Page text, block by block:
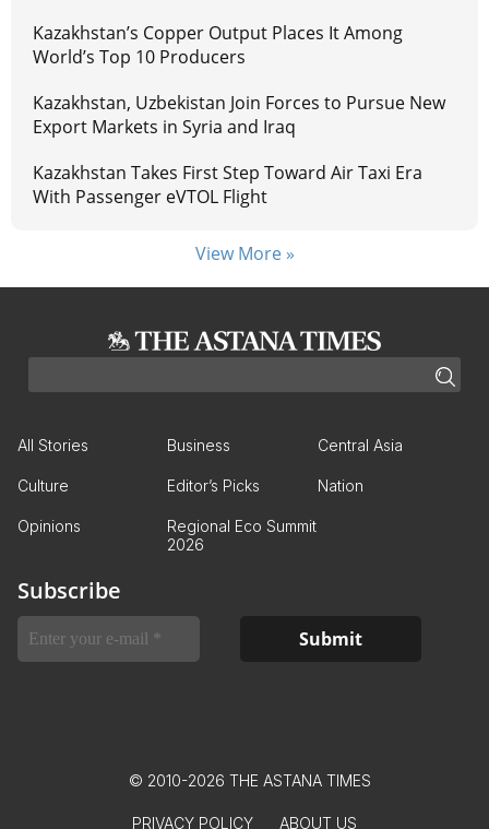
Kazakhstan’s Copper Output Places It Among
World’s Top 10 Producers
Kazakhstan, Uzbekistan Join Forces to Pursue New
Export Markets in Syria and Iraq
Kazakhstan Takes First Step Toward Air Taxi Era
With Passenger eVTOL Flight
View More »
All Stories Business Central Asia
Culture Editor’s Picks Nation
Opinions
Regional Eco Summit
2026
Subscribe
© 2010-2026 THE ASTANA TIMES
PRIVACY POLICY ABOUT US